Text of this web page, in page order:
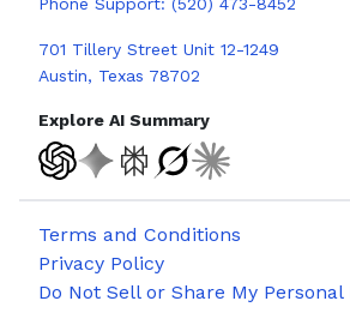
701 Tillery Street Unit 12-1249
Austin, Texas 78702
Explore AI Summary
Terms and Conditions
Privacy Policy
Do Not Sell or Share My